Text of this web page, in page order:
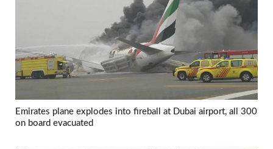
Emirates plane explodes into fireball at Dubai airport, all 300
on board evacuated